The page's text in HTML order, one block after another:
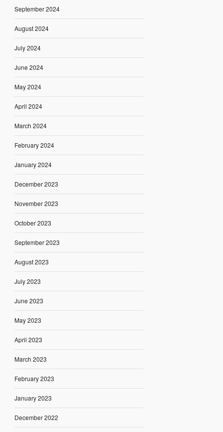
September 2024
August 2024
July 2024
June 2024
May 2024
April 2024
March 2024
February 2024
January 2024
December 2023
November 2023
October 2023
September 2023
August 2023
July 2023
June 2023
May 2023
April 2023
March 2023
February 2023
January 2023
December 2022